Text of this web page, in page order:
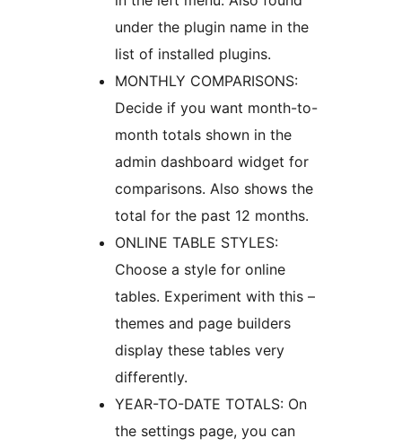
under the plugin name in the
list of installed plugins.
MONTHLY COMPARISONS:
Decide if you want month-to-
month totals shown in the
admin dashboard widget for
comparisons. Also shows the
total for the past 12 months.
ONLINE TABLE STYLES:
Choose a style for online
tables. Experiment with this –
themes and page builders
display these tables very
differently.
YEAR-TO-DATE TOTALS: On
the settings page, you can